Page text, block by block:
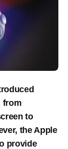
from
to
the Apple
provide